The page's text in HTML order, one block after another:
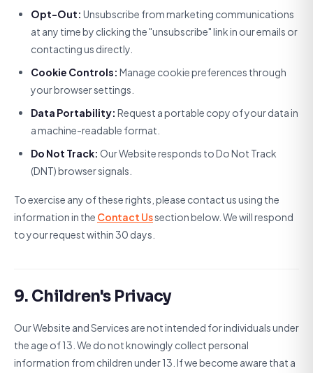
Opt-Out: Unsubscribe from marketing communications
at any time by clicking the "unsubscribe" link in our emails or
contacting us directly.
Cookie Controls: Manage cookie preferences through
your browser settings.
Data Portability: Request a portable copy of your data in
a machine-readable format.
Do Not Track: Our Website responds to Do Not Track
(DNT) browser signals.
To exercise any of these rights, please contact us using the
information in the Contact Ussection below. We will respond
to your request within 30 days.
9. Children's Privacy
Our Website and Services are not intended for individuals under
the age of 13. We do not knowingly collect personal
information from children under 13. If we become aware that a